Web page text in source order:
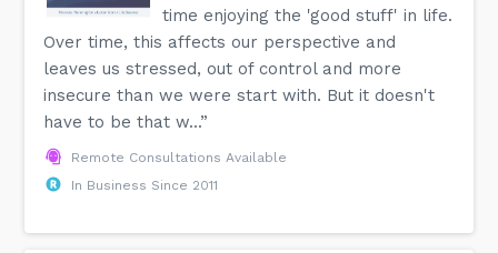
time enjoying the 'good stuff' in life.
Over time, this affects our perspective and
leaves us stressed, out of control and more
insecure than we were start with. But it doesn't
have to be that w...”
Remote Consultations Available
In Business Since 2011